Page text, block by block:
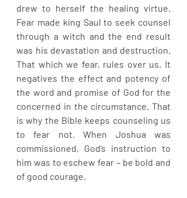
drew to herself the healing virtue.
Fear made king Saul to seek counsel
through a witch and the end result
was his devastation and destruction.
That which we fear, rules over us. It
negatives the effect and potency of
the word and promise of God for the
concerned in the circumstance. That
is why the Bible keeps counseling us
to fear not. When Joshua was
commissioned, God’s instruction to
him was to eschew fear – be bold and
of good courage.